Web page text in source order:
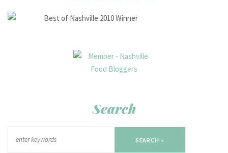
Search
SEARCH »